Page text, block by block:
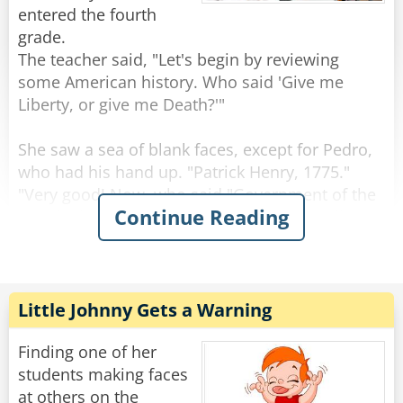
"Wait, wait," said Mr. Johnson.
"The next question was, 'Who was president
during the Louisiana Purchase?'
Mary put 'I don't know,' and you put, 'Me
neither'."
Share
Rate:
entered the fourth
grade.
The teacher said, "Let's begin by reviewing
some American history. Who said 'Give me
Liberty, or give me Death?'"
She saw a sea of blank faces, except for Pedro,
who had his hand up. "Patrick Henry, 1775."
"Very good! Now, who said "Government of the
people, by the people, for the people, shall not
perish from the earth'?"
The teacher snapped at the class, "Class, you
should be ashamed. Pedro, who is new to our
country, knows more about its history than you
do."
Continue Reading
Little Johnny Gets a Warning
Finding one of her
students making faces
at others on the